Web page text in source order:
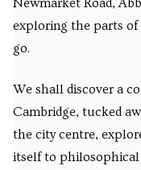
Newmarket Road,
exploring the parts of
go.
We shall discover a
Cambridge, tucked
the city centre,
itself to